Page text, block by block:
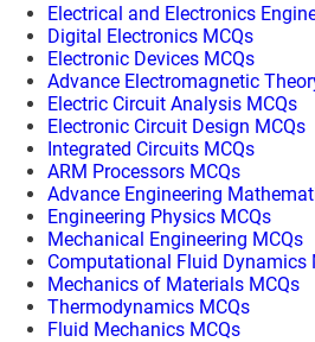
Electrical and Electronics
Digital Electronics MCQs
Electronic Devices MCQs
Advance Electromagnetic
Electric Circuit Analysis MCQs
Electronic Circuit Design MCQs
Integrated Circuits MCQs
ARM Processors MCQs
Advance Engineering
Engineering Physics MCQs
Mechanical Engineering MCQs
Computational Fluid Dynamics
Mechanics of Materials MCQs
Thermodynamics MCQs
Fluid Mechanics MCQs